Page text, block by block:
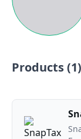
Products (1)